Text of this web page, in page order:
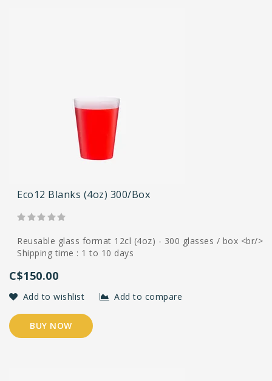
Eco12 Blanks (4oz) 300/box
Reusable glass format 12cl (4oz) - 300 glasses / box <br/>
Shipping time : 1 to 10 days
C$150.00
Add to wishlist Add to compare
BUY NOW